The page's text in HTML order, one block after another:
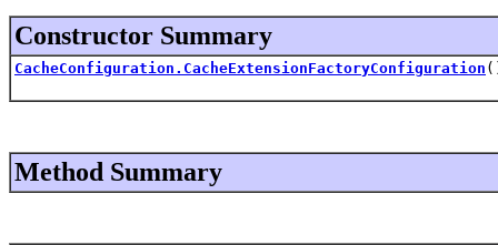
Constructor Summary
CacheConfiguration.CacheExtensionFactoryConfiguration
Method Summary